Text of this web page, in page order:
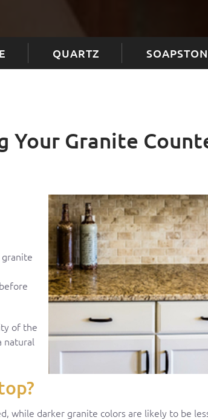
QUARTZ
Your Granite
of the
natural
darker granite colors are likely to be